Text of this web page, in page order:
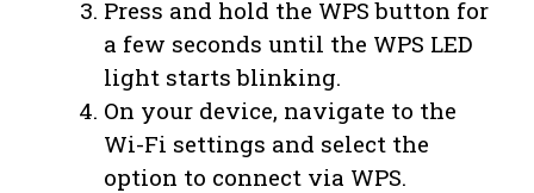
Press and hold the WPS button for
a few seconds until the WPS LED
light starts blinking.
On your device, navigate to the
Wi-Fi settings and select the
option to connect via WPS.